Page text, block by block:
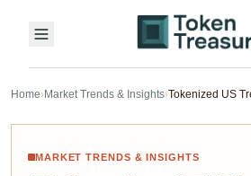
Home›Market Trends & Insights›
MARKET TRENDS & INSIGHTS